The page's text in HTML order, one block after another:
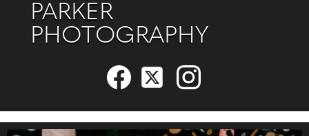
PARKER
PHOTOGRAPHY